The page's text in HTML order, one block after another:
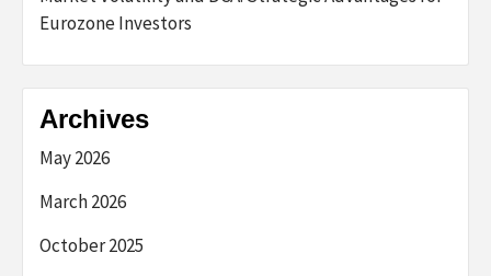
Eurozone Investors
Archives
May 2026
March 2026
October 2025